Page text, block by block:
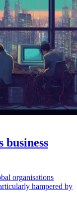
business
organisations
hampered by